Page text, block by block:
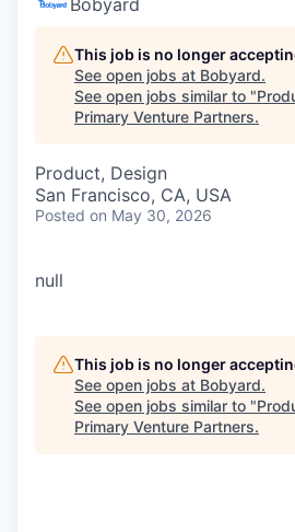
Bobyard
This job is no longer
See open jobs at Bobyard.
See open jobs similar to "
Primary Venture Partners.
Product, Design
San Francisco, CA, USA
Posted on May 30, 2026
null
This job is no longer
See open jobs at Bobyard.
See open jobs similar to "
Primary Venture Partners.